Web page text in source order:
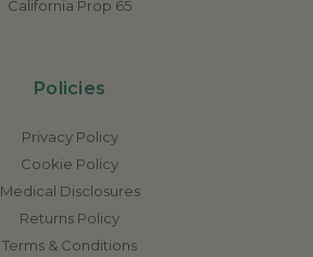
California Prop 65
Policies
Privacy Policy
Cookie Policy
Medical Disclosures
Returns Policy
Terms & Conditions